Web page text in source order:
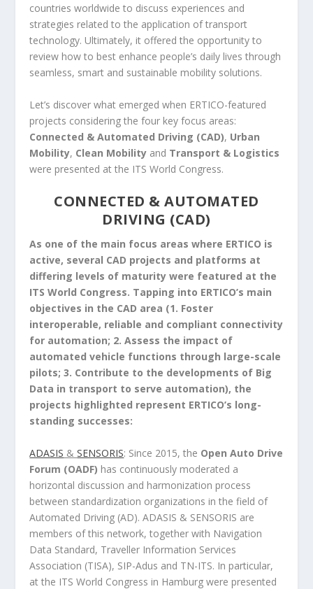
countries worldwide to discuss experiences and
strategies related to the application of transport
technology. Ultimately, it offered the opportunity to
review how to best enhance people’s daily lives through
seamless, smart and sustainable mobility solutions.
Let’s discover what emerged when ERTICO-featured
projects considering the four key focus areas:
Connected & Automated Driving (CAD), Urban
Mobility, Clean Mobility and Transport & Logistics
were presented at the ITS World Congress.
CONNECTED & AUTOMATED
DRIVING (CAD)
As one of the main focus areas where ERTICO is
active, several CAD projects and platforms at
differing levels of maturity were featured at the
ITS World Congress. Tapping into ERTICO’s main
objectives in the CAD area (1. Foster
interoperable, reliable and compliant connectivity
for automation; 2. Assess the impact of
automated vehicle functions through large-scale
pilots; 3. Contribute to the developments of Big
Data in transport to serve automation), the
projects highlighted represent ERTICO’s long-
standing successes:
ADASIS &SENSORIS: Since 2015, the Open Auto Drive
Forum (OADF) has continuously moderated a
horizontal discussion and harmonization process
between standardization organizations in the field of
Automated Driving (AD). ADASIS & SENSORIS are
members of this network, together with Navigation
Data Standard, Traveller Information Services
Association (TISA), SIP-Adus and TN-ITS. In particular,
at the ITS World Congress in Hamburg were presented